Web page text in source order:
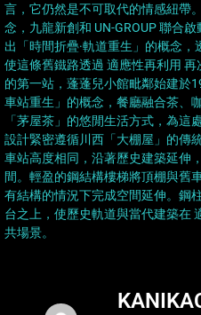
言，它仍然是不可取代的情感紐帶
念，九龍新創和 UN-GROUP 聯合
出「時間折疊·軌道重生」的概念
使這條舊鐵路透過 適應性再利用
的第一站，蓬蓬兒小館毗鄰始建於
車站重生」的概念，餐廳融合茶、
「茅屋茶」的悠閒生活方式，為
設計緊密遵循川西「大棚屋」的傳
車站高度相同，沿著歷史建築延伸
間。輕盈的鋼結構樓梯將頂棚與舊
有結構的情況下完成空間延伸。鋼
台之上，使歷史軌道與當代建築在
共場景。